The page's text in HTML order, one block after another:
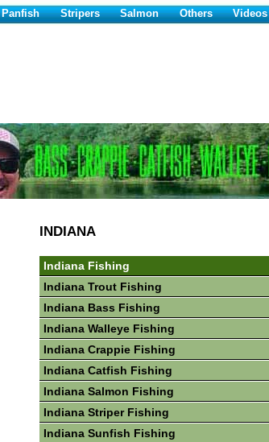
Panfish Stripers Salmon Others Videos
INDIANA
Indiana Fishing
Indiana Trout Fishing
Indiana Bass Fishing
Indiana Walleye Fishing
Indiana Crappie Fishing
Indiana Catfish Fishing
Indiana Salmon Fishing
Indiana Striper Fishing
Indiana Sunfish Fishing